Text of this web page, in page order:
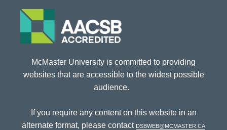
McMaster University is committed to providing
websites that are accessible to the widest possible
audience.
If you require any content on this website in an
alternate format, please contact dsbweb@mcmaster.ca